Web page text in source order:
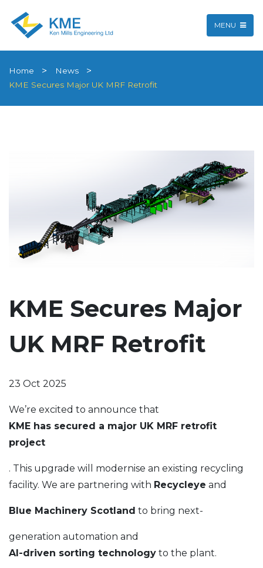
MENU
Home
News
KME Secures Major UK MRF Retrofit
KME Secures Major
UK MRF Retrofit
23 Oct 2025
We’re excited to announce that
KME has secured a major UK MRF retrofit
project
. This upgrade will modernise an existing recycling
facility. We are partnering with Recycleye and
Blue Machinery Scotland to bring next-
generation automation and
AI-driven sorting technology to the plant.